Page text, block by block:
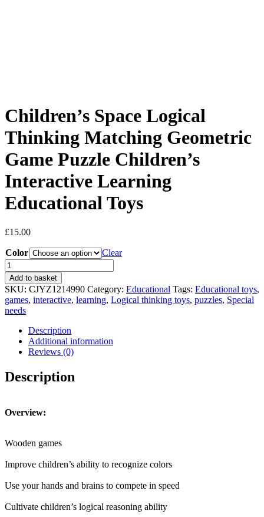
Children’s Space Logical
Thinking Matching Geometric
Game Puzzle Children’s
Interactive Learning
Educational Toys
£15.00
Color
Clear
Children's
Space
Logical
Thinking
Matching
Geometric
Game
Puzzle
Children's
Interactive
Learning
Educational
Add to basket
SKU: CJYZ1214990 Category: Educational Tags: Educational toys,
games, interactive, learning, Logical thinking toys, puzzles, Special
needs
Description
Additional information
Reviews (0)
Description
Overview:
Wooden games
Improve children’s ability to recognize colors
Use your hands and brains to compete in speed
Cultivate children’s logical reasoning ability